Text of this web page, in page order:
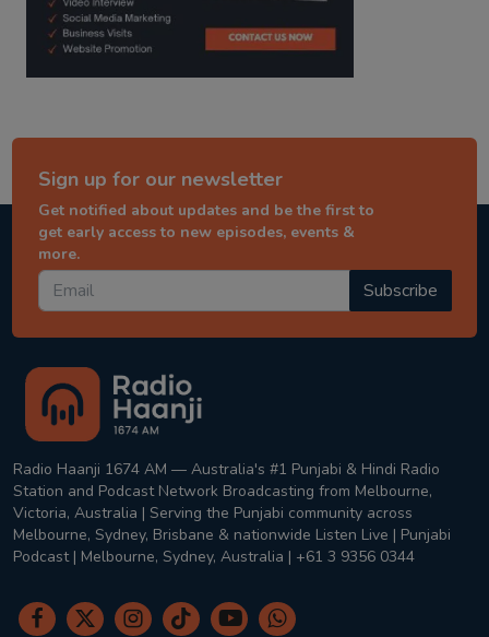
Sign up for our newsletter
Get notified about updates and be the first to
get early access to new episodes, events &
more.
Subscribe
Radio Haanji 1674 AM — Australia's #1 Punjabi & Hindi Radio
Station and Podcast Network Broadcasting from Melbourne,
Victoria, Australia | Serving the Punjabi community across
Melbourne, Sydney, Brisbane & nationwide Listen Live | Punjabi
Podcast | Melbourne, Sydney, Australia | +61 3 9356 0344